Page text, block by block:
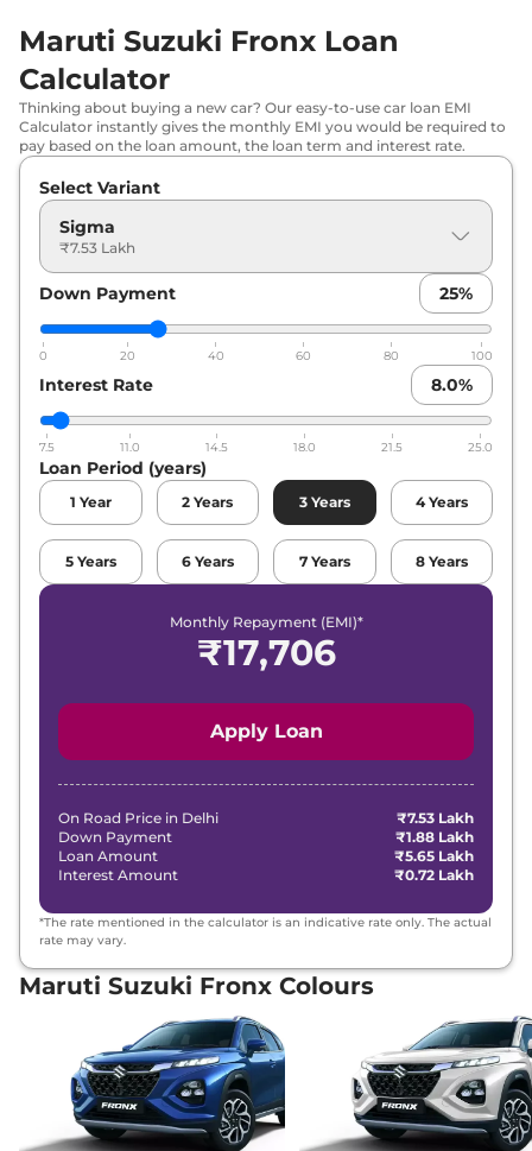
Maruti Suzuki Fronx
Delta Plus (O)
AT
₹9.74 Lakh*
Maruti Suzuki Fronx Delta Plus AT ₹9.80 Lakh*
Turbo Petrol
Maruti Suzuki
Maruti Suzuki Fronx
AT
10.75 Lakh*
Maruti Suzuki
11.07 Lakh*
Maruti Suzuki Fronx Alpha Turbo
Petrol
Maruti Suzuki Fronx Zeta Turbo
Petrol AT
12.64 Lakh*
Fronx
Alpha Turbo
Maruti Suzuki Fronx Loan
Calculator
Thinking about buying a new car? Our easy-to-use car loan EMI
Calculator instantly gives the monthly EMI you would be required to
pay based on the loan amount, the loan term and interest rate.
Select Variant
Sigma
₹7.53 Lakh
Down Payment 25%
0 20 40 60 80 100
Interest Rate 8.0%
7.5 11.0 14.5 18.0 21.5 25.0
Loan Period (years)
1 Year 2 Years 3 Years 4 Years
5 Years 6 Years 7 Years 8 Years
Monthly Repayment (EMI)*
₹17,706
Apply Loan
On Road Price in Delhi
₹7.53 Lakh
Down Payment
₹1.88 Lakh
Loan Amount
₹5.65 Lakh
Interest Amount
₹0.72 Lakh
*The rate mentioned in the calculator is an indicative rate only. The actual
rate may vary.
Maruti Suzuki Fronx Colours